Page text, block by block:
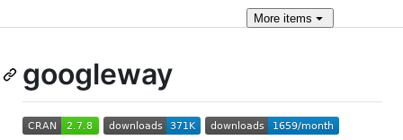
Moreitems
googleway